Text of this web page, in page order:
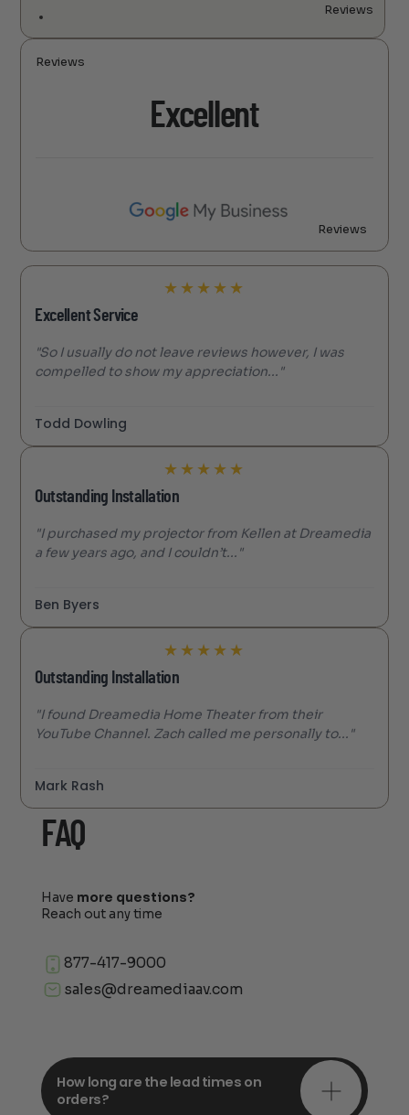
Reviews
Reviews
Excellent
Reviews
★ ★ ★ ★ ★
Excellent Service
"So I usually do not leave reviews however, I was
compelled to show my appreciation..."
Todd Dowling
★ ★ ★ ★ ★
Outstanding Installation
"I purchased my projector from Kellen at Dreamedia
a few years ago, and I couldn’t..."
Ben Byers
★ ★ ★ ★ ★
Outstanding Installation
"I found Dreamedia Home Theater from their
YouTube Channel. Zach called me personally to..."
Mark Rash
FAQ
Have more questions?
Reach out any time
877-417-9000
sales@dreamediaav.com
How long are the lead times on
orders?